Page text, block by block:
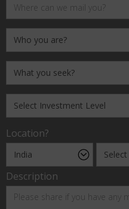
Location?
Description